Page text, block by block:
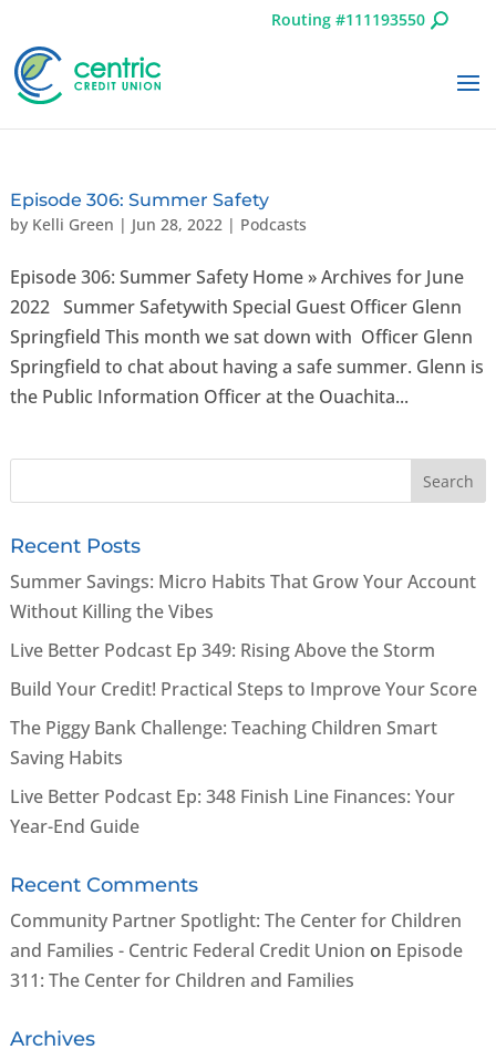
Routing #111193550
Episode 306: Summer Safety
by Kelli Green | Jun 28, 2022| Podcasts
Episode 306: Summer Safety Home » Archives for June
2022 Summer Safetywith Special Guest Officer Glenn
Springfield This month we sat down with Officer Glenn
Springfield to chat about having a safe summer. Glenn is
the Public Information Officer at the Ouachita...
Recent Posts
Summer Savings: Micro Habits That Grow Your Account
Without Killing the Vibes
Live Better Podcast Ep 349: Rising Above the Storm
Build Your Credit! Practical Steps to Improve Your Score
The Piggy Bank Challenge: Teaching Children Smart
Saving Habits
Live Better Podcast Ep: 348 Finish Line Finances: Your
Year-End Guide
Recent Comments
Community Partner Spotlight: The Center for Children
and Families - Centric Federal Credit Union on Episode
311: The Center for Children and Families
Archives